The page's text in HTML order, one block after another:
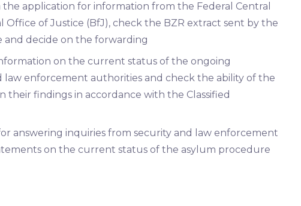
application for information from the Federal Central
Office of Justice (BfJ), check the BZR extract sent by the
decide on the forwarding
on the current status of the ongoing
law enforcement authorities and check the ability of the
their findings in accordance with the Classified
answering inquiries from security and law enforcement
on the current status of the asylum procedure